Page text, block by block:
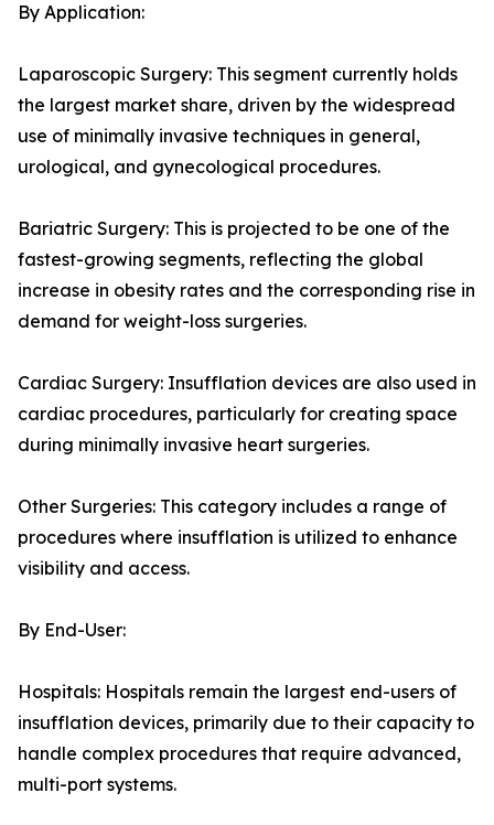
By Application:
Laparoscopic Surgery: This segment currently holds
the largest market share, driven by the widespread
use of minimally invasive techniques in general,
urological, and gynecological procedures.
Bariatric Surgery: This is projected to be one of the
fastest-growing segments, reflecting the global
increase in obesity rates and the corresponding rise in
demand for weight-loss surgeries.
Cardiac Surgery: Insufflation devices are also used in
cardiac procedures, particularly for creating space
during minimally invasive heart surgeries.
Other Surgeries: This category includes a range of
procedures where insufflation is utilized to enhance
visibility and access.
By End-User:
Hospitals: Hospitals remain the largest end-users of
insufflation devices, primarily due to their capacity to
handle complex procedures that require advanced,
multi-port systems.